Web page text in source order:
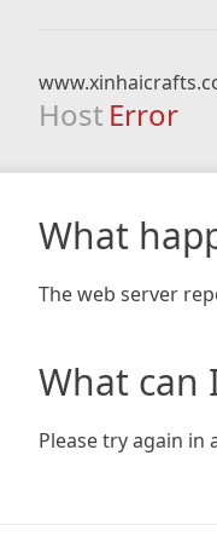
Host Error
What
The web server
What can
Please try again in